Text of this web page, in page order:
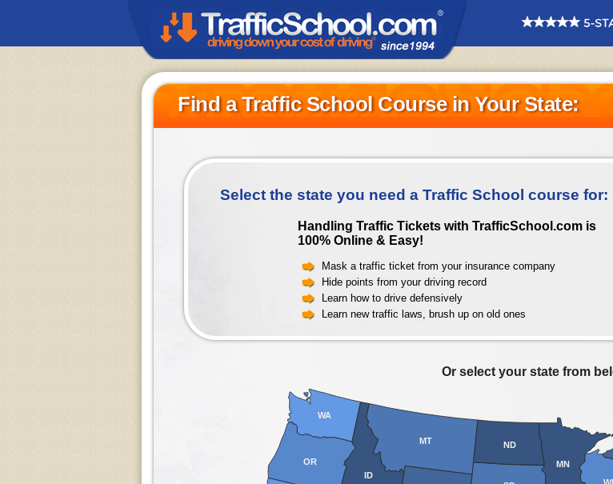
Find a Traffic School Course in Your State:
Select the state you need a Traffic School course for:
Handling Traffic Tickets with TrafficSchool.com is
100% Online & Easy!
Mask a traffic ticket from your insurance company
Hide points from your driving record
Learn how to drive defensively
Learn new traffic laws, brush up on old ones
Or select your state from
ID
MN
MT ND
OR
WA
WI